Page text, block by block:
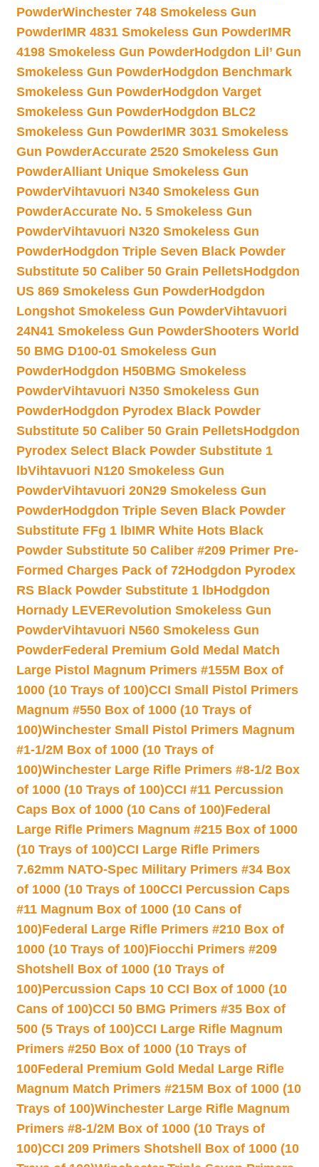
PowderWinchester 748 Smokeless Gun
PowderIMR 4831 Smokeless Gun PowderIMR
4198 Smokeless Gun PowderHodgdon Lil’ Gun
Smokeless Gun PowderHodgdon Benchmark
Smokeless Gun PowderHodgdon Varget
Smokeless Gun PowderHodgdon BLC2
Smokeless Gun PowderIMR 3031 Smokeless
Gun PowderAccurate 2520 Smokeless Gun
PowderAlliant Unique Smokeless Gun
PowderVihtavuori N340 Smokeless Gun
PowderAccurate No. 5 Smokeless Gun
PowderVihtavuori N320 Smokeless Gun
PowderHodgdon Triple Seven Black Powder
Substitute 50 Caliber 50 Grain PelletsHodgdon
US 869 Smokeless Gun PowderHodgdon
Longshot Smokeless Gun PowderVihtavuori
24N41 Smokeless Gun PowderShooters World
50 BMG D100-01 Smokeless Gun
PowderHodgdon H50BMG Smokeless
PowderVihtavuori N350 Smokeless Gun
PowderHodgdon Pyrodex Black Powder
Substitute 50 Caliber 50 Grain PelletsHodgdon
Pyrodex Select Black Powder Substitute 1
lbVihtavuori N120 Smokeless Gun
PowderVihtavuori 20N29 Smokeless Gun
PowderHodgdon Triple Seven Black Powder
Substitute FFg 1 lbIMR White Hots Black
Powder Substitute 50 Caliber #209 Primer Pre-
Formed Charges Pack of 72Hodgdon Pyrodex
RS Black Powder Substitute 1 lbHodgdon
Hornady LEVERevolution Smokeless Gun
PowderVihtavuori N560 Smokeless Gun
PowderFederal Premium Gold Medal Match
Large Pistol Magnum Primers #155M Box of
1000 (10 Trays of 100)CCI Small Pistol Primers
Magnum #550 Box of 1000 (10 Trays of
100)Winchester Small Pistol Primers Magnum
#1-1/2M Box of 1000 (10 Trays of
100)Winchester Large Rifle Primers #8-1/2 Box
of 1000 (10 Trays of 100)CCI #11 Percussion
Caps Box of 1000 (10 Cans of 100)Federal
Large Rifle Primers Magnum #215 Box of 1000
(10 Trays of 100)CCI Large Rifle Primers
7.62mm NATO-Spec Military Primers #34 Box
of 1000 (10 Trays of 100CCI Percussion Caps
#11 Magnum Box of 1000 (10 Cans of
100)Federal Large Rifle Primers #210 Box of
1000 (10 Trays of 100)Fiocchi Primers #209
Shotshell Box of 1000 (10 Trays of
100)Percussion Caps 10 CCI Box of 1000 (10
Cans of 100)CCI 50 BMG Primers #35 Box of
500 (5 Trays of 100)CCI Large Rifle Magnum
Primers #250 Box of 1000 (10 Trays of
100Federal Premium Gold Medal Large Rifle
Magnum Match Primers #215M Box of 1000 (10
Trays of 100)Winchester Large Rifle Magnum
Primers #8-1/2M Box of 1000 (10 Trays of
100)CCI 209 Primers Shotshell Box of 1000 (10